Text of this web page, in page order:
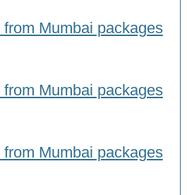
Mumbai packages
Mumbai packages
Mumbai packages